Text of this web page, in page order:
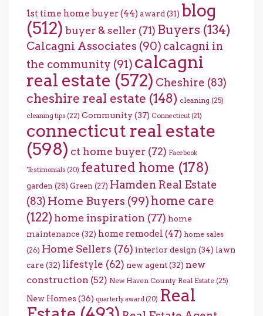
1st time home buyer(44) award (31) blog
(512) buyer & seller (71) Buyers (134)
Calcagni Associates (90) calcagni in
the community (91) calcagni
real estate (572) Cheshire (83)
cheshire real estate (148) cleaning (25)
cleaning tips (22) Community (37) Connecticut (21)
connecticut real estate
(598) ct home buyer (72) Facebook
Testimonials (20) featured home (178)
garden (28) Green (27) Hamden Real Estate
(83) Home Buyers (99) home care
(122) home inspiration (77) home
maintenance (32) home remodel (47) home sales
(26) Home Sellers (76) interior design (34) lawn
care (32) lifestyle (62) new agent(32) new
construction (52) New Haven County Real Estate (25)
New Homes(36) quarterly award (20) Real